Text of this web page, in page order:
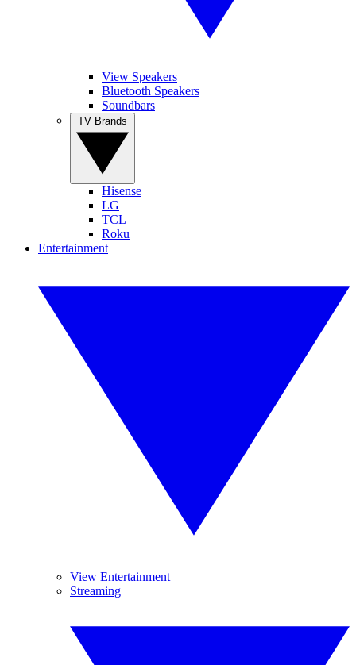
View Speakers
Bluetooth Speakers
Soundbars
Hisense
LG
TCL
Roku
Entertainment
View Entertainment
Streaming